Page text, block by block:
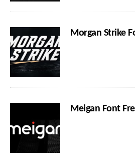
Morgan Strike
Meigan Font